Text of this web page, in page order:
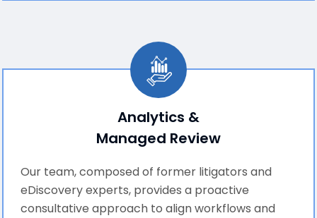
Analytics &
Managed Review
Our team, composed of former litigators and
eDiscovery experts, provides a proactive
consultative approach to align workflows and